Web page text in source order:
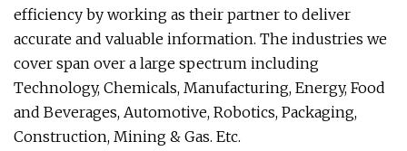
efficiency by working as their partner to deliver
accurate and valuable information. The industries we
cover span over a large spectrum including
Technology, Chemicals, Manufacturing, Energy, Food
and Beverages, Automotive, Robotics, Packaging,
Construction, Mining & Gas. Etc.